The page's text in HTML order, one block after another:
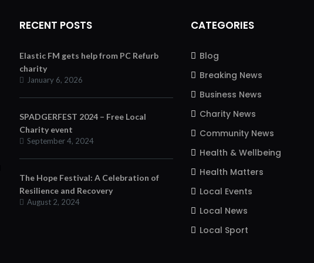
RECENT POSTS
Elastic FM gets help from PC Refurb
charity
January 6, 2026
SPADGERFEST 2024 – Free Local
Charity event
September 4, 2024
The Hope Festival: A Celebration of
Resilience and Recovery
August 2, 2024
CATEGORIES
Blog
Breaking News
Business News
Charity News
Community News
Health & Wellbeing
Health Matters
Local Events
Local News
Local Sport